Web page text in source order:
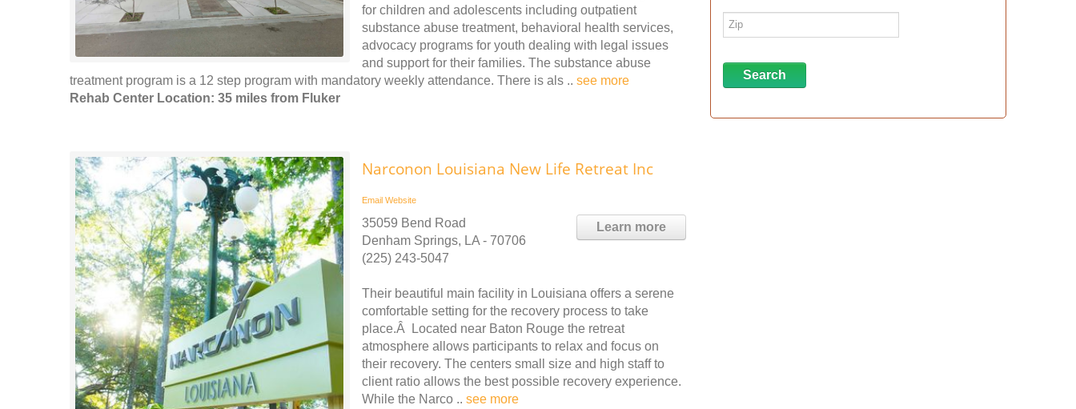
for children and adolescents including outpatient
substance abuse treatment, behavioral health services,
advocacy programs for youth dealing with legal issues
and support for their families. The substance abuse
treatment program is a 12 step program with mandatory weekly attendance. There is als .. see more
Rehab Center Location: 35 miles from Fluker
Narconon Louisiana New Life Retreat Inc
Email Website
Learn more
35059 Bend Road
Denham Springs, LA - 70706
(225) 243-5047
Their beautiful main facility in Louisiana offers a serene
comfortable setting for the recovery process to take
place.Â Located near Baton Rouge the retreat
atmosphere allows participants to relax and focus on
their recovery. The centers small size and high staff to
client ratio allows the best possible recovery experience.
While the Narco .. see more